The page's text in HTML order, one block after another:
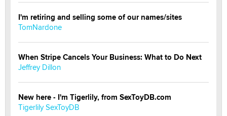
I'm retiring and selling some of our names/sites
TomNardone
When Stripe Cancels Your Business: What to Do Next
Jeffrey Dillon
New here - I'm Tigerlily, from SexToyDB.com
Tigerlily SexToyDB